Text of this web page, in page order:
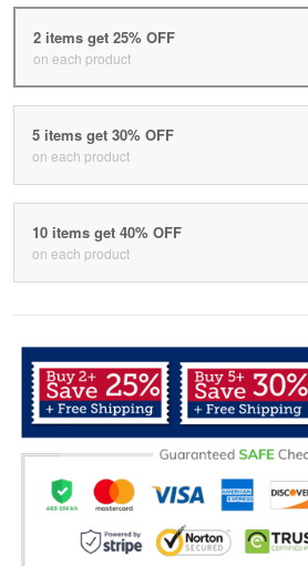
2 items get 25% OFF
on each product
5 items get 30% OFF
on each product
10 items get 40% OFF
on each product